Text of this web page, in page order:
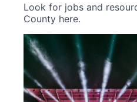
Look for jobs and
County here.